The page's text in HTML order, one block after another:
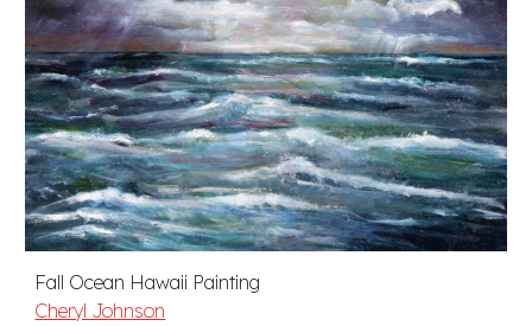
Fall Ocean Hawaii Painting
Cheryl Johnson